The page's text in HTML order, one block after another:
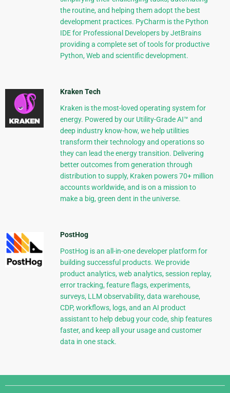
the routine, and helping them adopt the best
development practices. PyCharm is the Python
IDE for Professional Developers by JetBrains
providing a complete set of tools for productive
Python, Web and scientific development.
Kraken Tech
Kraken is the most-loved operating system for
energy. Powered by our Utility-Grade AI™ and
deep industry know-how, we help utilities
transform their technology and operations so
they can lead the energy transition. Delivering
better outcomes from generation through
distribution to supply, Kraken powers 70+ million
accounts worldwide, and is on a mission to
make a big, green dent in the universe.
PostHog
PostHog is an all-in-one developer platform for
building successful products. We provide
product analytics, web analytics, session replay,
error tracking, feature flags, experiments,
surveys, LLM observability, data warehouse,
CDP, workflows, logs, and an AI product
assistant to help debug your code, ship features
faster, and keep all your usage and customer
data in one stack.
Django